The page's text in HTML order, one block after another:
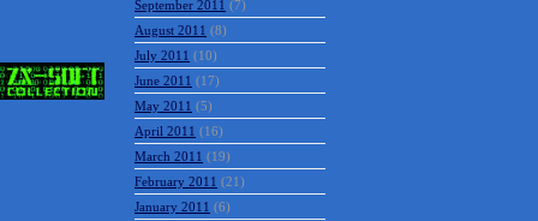
November 2011 (5)
October 2011(12)
September 2011
August 2011(8)
July 2011(10)
June 2011(17)
May 2011(5)
April 2011(16)
March 2011(19)